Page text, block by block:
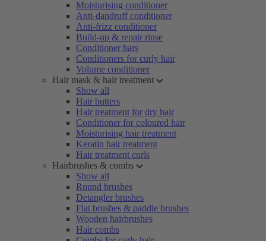
Moisturising conditioner
Anti-dandruff conditioner
Anti-frizz conditioner
Build-up & repair rinse
Conditioner bars
Conditioners for curly hair
Volume conditioner
Hair mask & hair treatment
Show all
Hair butters
Hair treatment for dry hair
Conditioner for coloured hair
Moisturising hair treatment
Keratin hair treatment
Hair treatment curls
Hairbrushes & combs
Show all
Round brushes
Detangler brushes
Flat brushes & paddle brushes
Wooden hairbrushes
Hair combs